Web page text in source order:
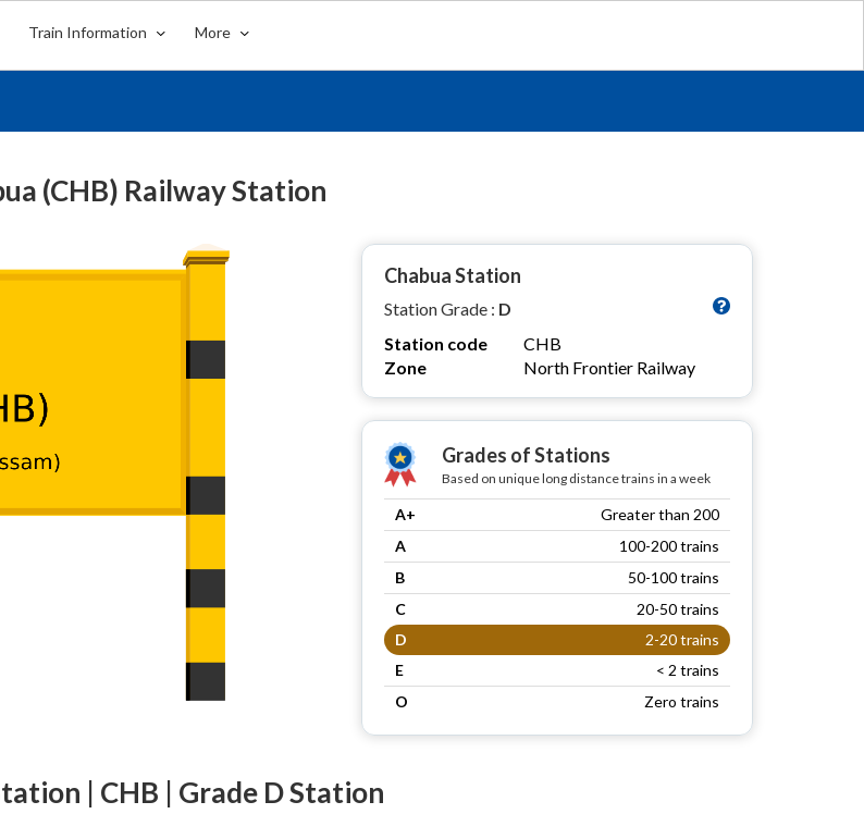
Train Information More
(CHB) Railway Station
Chabua Station
Station Grade : D
Station code
CHB
Zone
North Frontier Railway
Grades of Stations
Based on unique long distance trains in a week
A+
Greater than 200
A
100-200 trains
B
50-100 trains
C
20-50 trains
D
2-20 trains
E
< 2 trains
O
Zero trains
| CHB | Grade D Station